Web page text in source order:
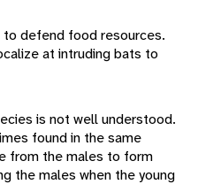
to defend food resources.
at intruding bats to
is not well understood.
found in the same
from the males to form
the males when the young